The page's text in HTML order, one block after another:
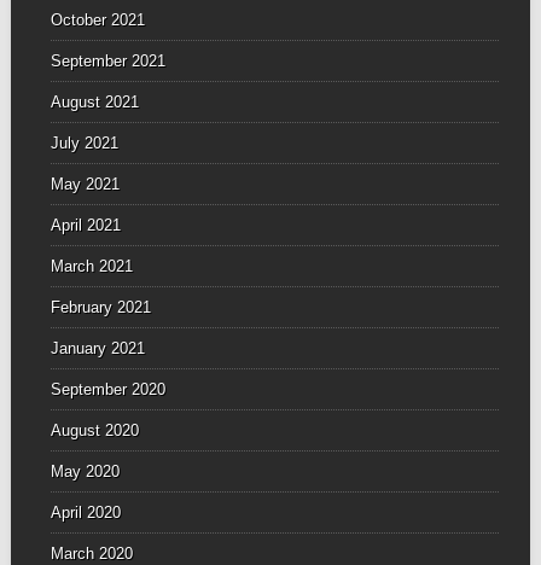
October 2021
September 2021
August 2021
July 2021
May 2021
April 2021
March 2021
February 2021
January 2021
September 2020
August 2020
May 2020
April 2020
March 2020